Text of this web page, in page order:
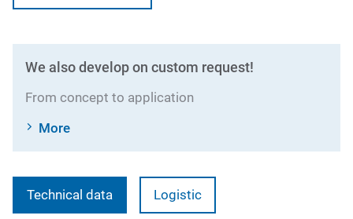
We also develop on custom request!
From concept to application
More
Technical data Logistic